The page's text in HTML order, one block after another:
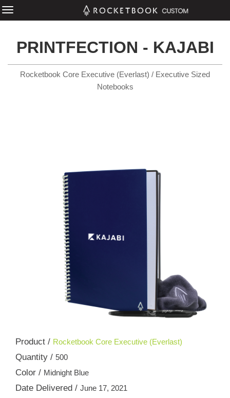
PRINTFECTION - KAJABI
Rocketbook Core Executive (Everlast) / Executive Sized
Notebooks
Product / Rocketbook Core Executive (Everlast)
Quantity / 500
Color / Midnight Blue
Date Delivered / June 17, 2021